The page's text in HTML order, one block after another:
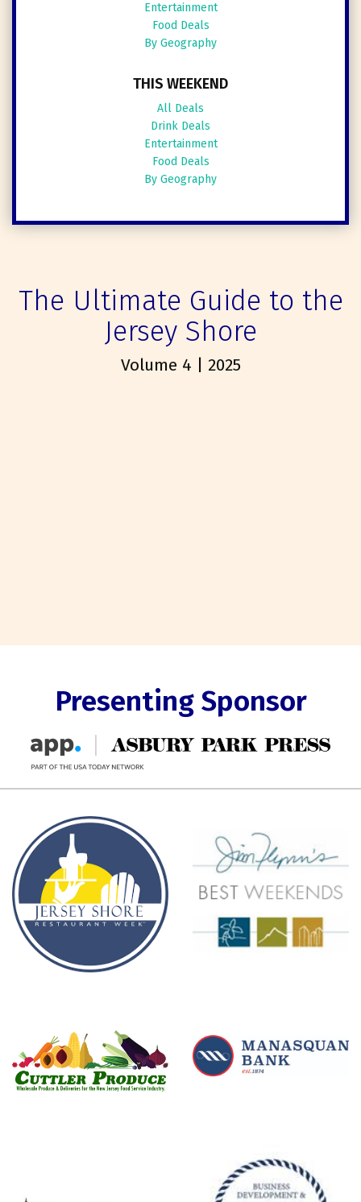
Entertainment
Food Deals
By Geography
THIS WEEKEND
All Deals
Drink Deals
Entertainment
Food Deals
By Geography
The Ultimate Guide to the
Jersey Shore
Volume 4 | 2025
Presenting Sponsor